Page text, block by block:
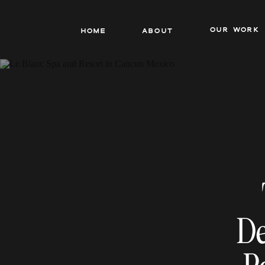
our work
About
Home